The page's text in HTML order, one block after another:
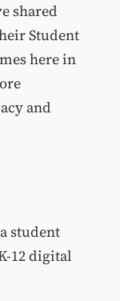
shared
Student
here in
and
student
12 digital